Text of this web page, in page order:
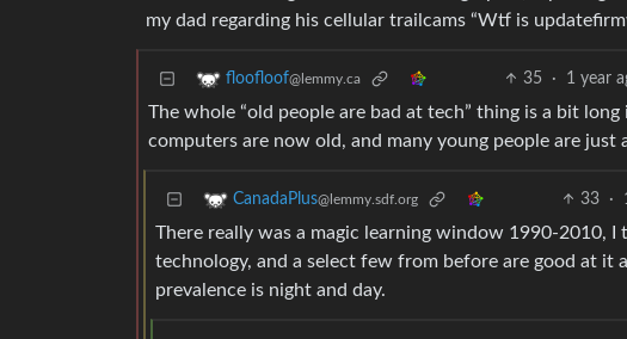
my dad regarding his cellular trailcams “Wtf is
floofloof@lemmy.ca 35 · 1 year
The whole “old people are bad at tech” thing is a bit
computers are now old, and many young people are just
CanadaPlus@lemmy.sdf.org 33 ·
There really was a magic learning window 1990-2010,
technology, and a select few from before are good at it
prevalence is night and day.